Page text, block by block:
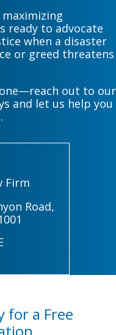
ready to advocate
when a disaster
or greed threatens
out to our
and let us help you
Firm
Road,
for a Free